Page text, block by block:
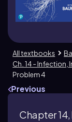
All textbooks
Ch. 14 - Infection,
Problem 4
Previous
Chapter